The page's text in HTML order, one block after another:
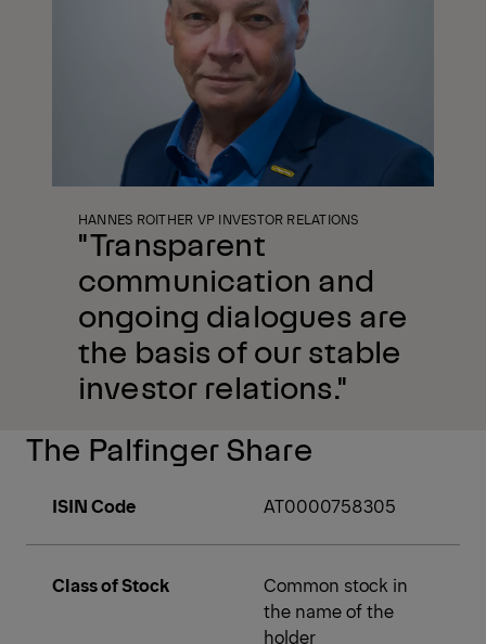
"Transparent
communication and
ongoing dialogues are
the basis of our stable
investor relations."
HANNES ROITHER VP INVESTOR RELATIONS
The Palfinger Share
ISIN Code AT0000758305
Class of Stock
Common stock in
the name of the
holder